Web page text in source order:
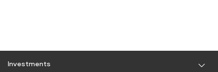
Investments